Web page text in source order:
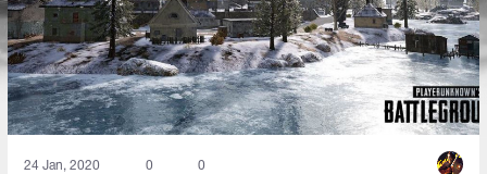
24 Jan, 2020 0 0